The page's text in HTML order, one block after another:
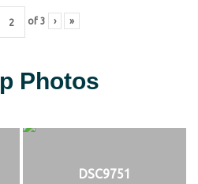
of 3 › »
Photos
DSC9751